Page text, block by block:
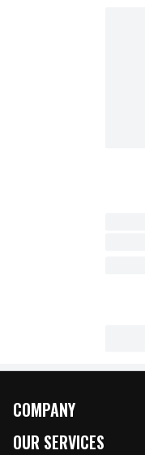
COMPANY
About Us
OUR SERVICES